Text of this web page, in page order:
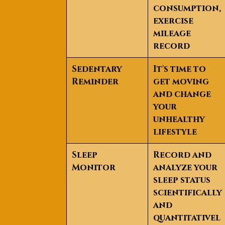
consumption,
exercise
mileage
record
Sedentary
Reminder
It's time to
get moving
and change
your
unhealthy
lifestyle
Sleep
Monitor
Record and
analyze your
sleep status
scientifically
and
quantitativel